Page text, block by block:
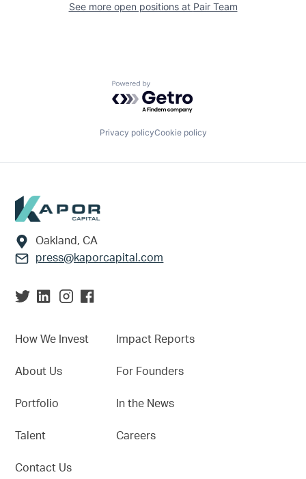
See more open positions at Pair Team
Powered by Getro.com
Privacy policyCookie policy
Footer
Oakland, CA
press@kaporcapital.com
How We Invest
About Us
Portfolio
Talent
Contact Us
Impact Reports
For Founders
In the News
Careers